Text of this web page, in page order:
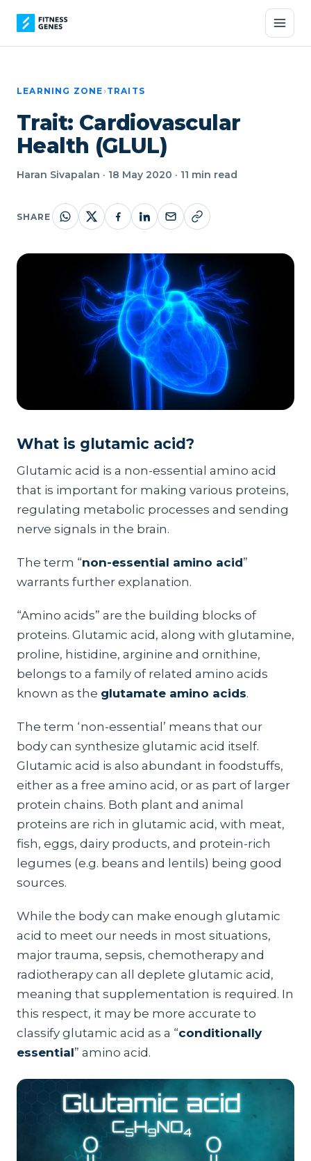
LEARNING ZONE›TRAITS
Trait: Cardiovascular
Health (GLUL)
Haran Sivapalan · 18 May 2020 · 11 min read
SHARE
What is glutamic acid?
Glutamic acid is a non-essential amino acid
that is important for making various proteins,
regulating metabolic processes and sending
nerve signals in the brain.
The term “non-essential amino acid”
warrants further explanation.
“Amino acids” are the building blocks of
proteins. Glutamic acid, along with glutamine,
proline, histidine, arginine and ornithine,
belongs to a family of related amino acids
known as the glutamate amino acids.
The term ‘non-essential’ means that our
body can synthesize glutamic acid itself.
Glutamic acid is also abundant in foodstuffs,
either as a free amino acid, or as part of larger
protein chains. Both plant and animal
proteins are rich in glutamic acid, with meat,
fish, eggs, dairy products, and protein-rich
legumes (e.g. beans and lentils) being good
sources.
While the body can make enough glutamic
acid to meet our needs in most situations,
major trauma, sepsis, chemotherapy and
radiotherapy can all deplete glutamic acid,
meaning that supplementation is required. In
this respect, it may be more accurate to
classify glutamic acid as a “conditionally
essential” amino acid.